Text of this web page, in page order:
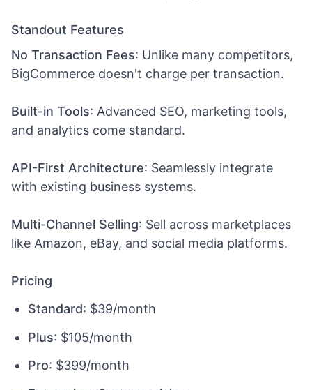
Standout Features
No Transaction Fees: Unlike many competitors,
BigCommerce doesn't charge per transaction.
Built-in Tools: Advanced SEO, marketing tools,
and analytics come standard.
API-First Architecture: Seamlessly integrate
with existing business systems.
Multi-Channel Selling: Sell across marketplaces
like Amazon, eBay, and social media platforms.
Pricing
Standard: $39/month
Plus: $105/month
Pro: $399/month